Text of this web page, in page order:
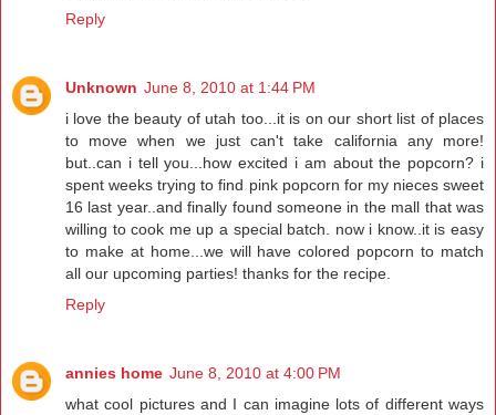
Reply
Unknown June 8, 2010 at 1:44 PM
i love the beauty of utah too...it is on our short list of places
to move when we just can't take california any more!
but..can i tell you...how excited i am about the popcorn? i
spent weeks trying to find pink popcorn for my nieces sweet
16 last year..and finally found someone in the mall that was
willing to cook me up a special batch. now i know..it is easy
to make at home...we will have colored popcorn to match
all our upcoming parties! thanks for the recipe.
Reply
annies home June 8, 2010 at 4:00 PM
what cool pictures and I can imagine lots of different ways